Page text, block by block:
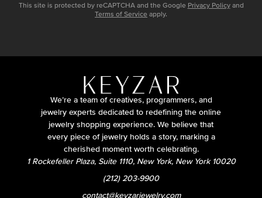
This site is protected by reCAPTCHA and the Google Privacy Policy and
Terms of Service apply.
We’re a team of creatives, programmers, and
jewelry experts dedicated to redefining the online
jewelry shopping experience. We believe that
every piece of jewelry holds a story, marking a
cherished moment worth celebrating.
1 Rockefeller Plaza, Suite 1110, New York, New York 10020
(212) 203-9900
contact@keyzarjewelry.com